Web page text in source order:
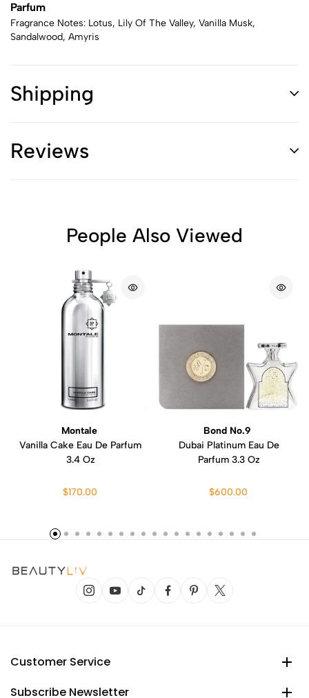
Parfum
Fragrance Notes: Lotus, Lily Of The Valley, Vanilla Musk,
Sandalwood, Amyris
Shipping
Reviews
People Also Viewed
Montale
Vanilla Cake Eau De Parfum
3.4 Oz
$170.00
Bond No.9
Dubai Platinum Eau De
Parfum 3.3 Oz
$600.00
Customer Service
Subscribe Newsletter